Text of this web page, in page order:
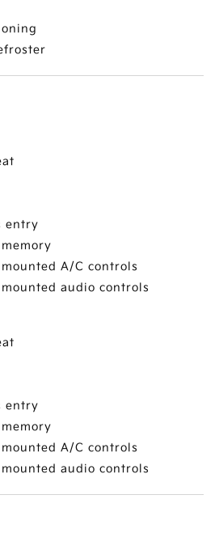
entry
A/C controls
audio controls
entry
A/C controls
audio controls